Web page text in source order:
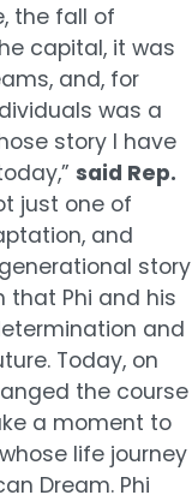
the fall of
capital, it was
and, for
was a
story I have
said Rep.
just one of
and
story
that Phi and his
and
Today, on
the course
a moment to
life journey
Dream. Phi